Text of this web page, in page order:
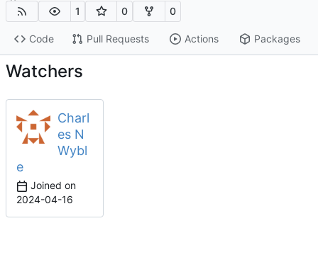
1 0 0
Code Pull Requests Actions Packages
Watchers
Charl
es N
Wybl
e
Joined on
2024-04-16